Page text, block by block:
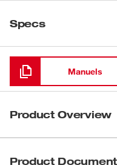
Specs
Chargement
Manuels
Product Overview
versatile performance
Product